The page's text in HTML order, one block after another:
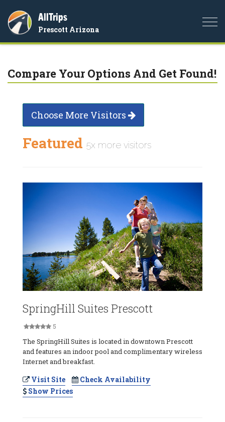
AllTrips
Prescott Arizona
Compare Your Options And Get Found!
Choose More Visitors
Featured 5x more visitors
SpringHill Suites Prescott
5
The SpringHill Suites is located in downtown Prescott
and features an indoor pool and complimentary wireless
Internet and breakfast.
Visit Site
Check Availability
Show Prices